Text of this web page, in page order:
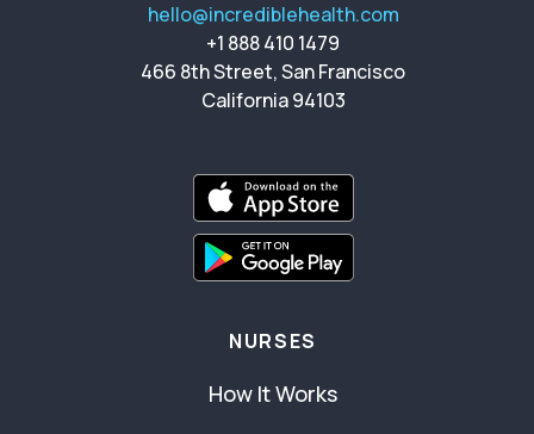
hello@incrediblehealth.com
+1 888 410 1479
466 8th Street, San Francisco
California 94103
NURSES
How It Works